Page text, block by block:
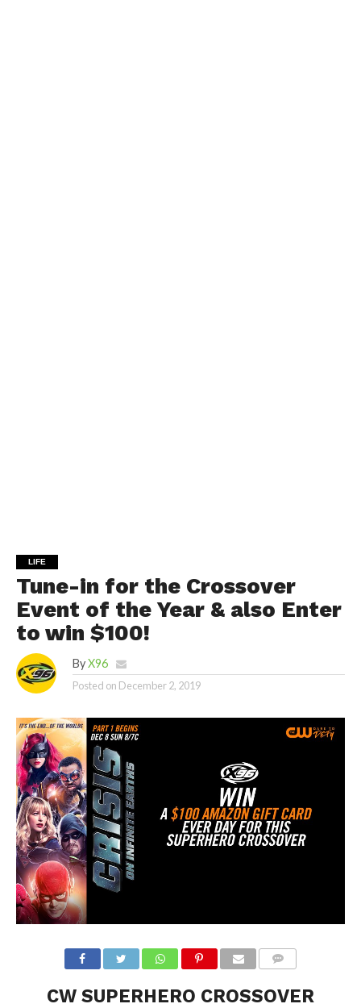
LIFE
Tune-in for the Crossover
Event of the Year & also Enter
to win $100!
By X96
Posted on December 2, 2019
CW SUPERHERO CROSSOVER